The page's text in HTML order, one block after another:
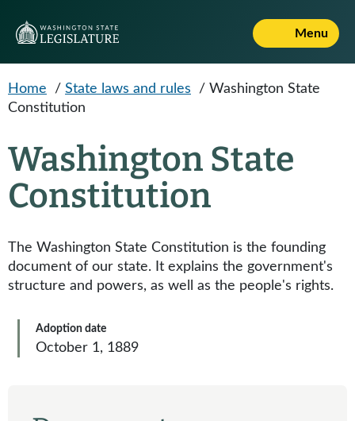
Menu
Home / State laws and rules / Washington State
Constitution
Washington State
Constitution
The Washington State Constitution is the founding
document of our state. It explains the government's
structure and powers, as well as the people's rights.
Adoption date
October 1, 1889